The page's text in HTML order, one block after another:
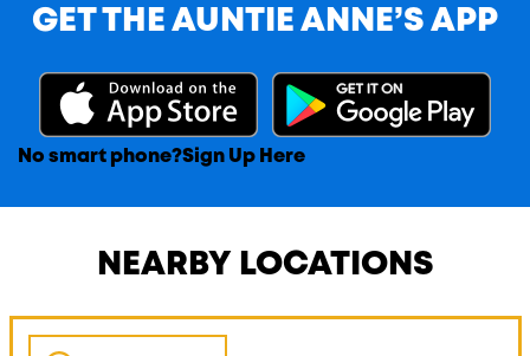
GET THE AUNTIE ANNE’S APP
No smart phone?Sign Up Here
NEARBY LOCATIONS